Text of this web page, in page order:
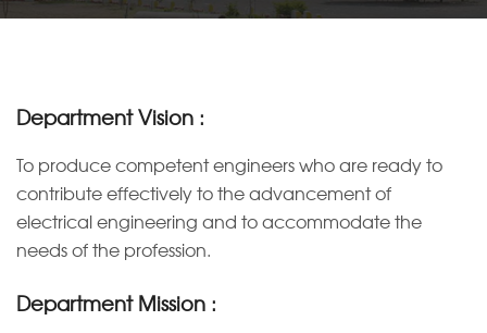
STUDENT LIFE
VARIOUS CELLS
FACILITIES
Department Vision :
To produce competent engineers who are ready to
contribute effectively to the advancement of
electrical engineering and to accommodate the
needs of the profession.
Department Mission :